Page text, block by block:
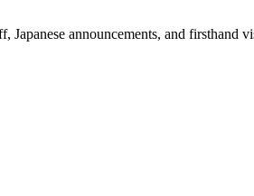
Japanese announcements, and firsthand